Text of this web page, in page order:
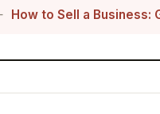
How to Sell a Business: